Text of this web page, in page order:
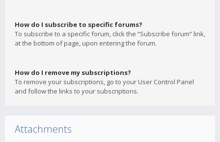
How do I subscribe to specific forums?
To subscribe to a specific forum, click the “Subscribe forum” link,
at the bottom of page, upon entering the forum.
How do I remove my subscriptions?
To remove your subscriptions, go to your User Control Panel
and follow the links to your subscriptions.
Attachments